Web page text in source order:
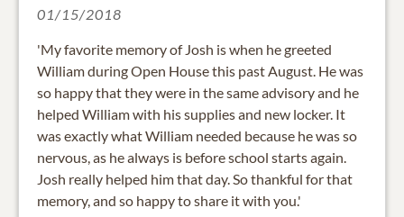
01/15/2018
'My favorite memory of Josh is when he greeted
William during Open House this past August. He was
so happy that they were in the same advisory and he
helped William with his supplies and new locker. It
was exactly what William needed because he was so
nervous, as he always is before school starts again.
Josh really helped him that day. So thankful for that
memory, and so happy to share it with you.'